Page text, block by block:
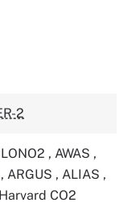
2
, AWAS ,
, ARGUS , ALIAS ,
Harvard CO2